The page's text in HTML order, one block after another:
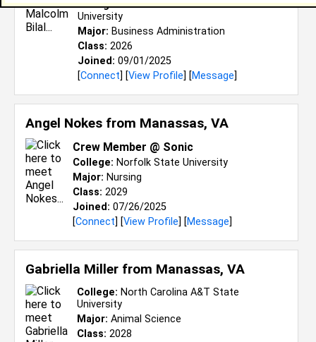
College:North Carolina A&T State
University
Major: Business Administration
Class: 2026
Joined: 09/01/2025
[Connect] [View Profile] [Message]
Angel Nokes from Manassas, VA
Crew Member @ Sonic
College: Norfolk State University
Major: Nursing
Class: 2029
Joined: 07/26/2025
[Connect] [View Profile] [Message]
Gabriella Miller from Manassas, VA
College: North Carolina A&T State
University
Major: Animal Science
Class: 2028